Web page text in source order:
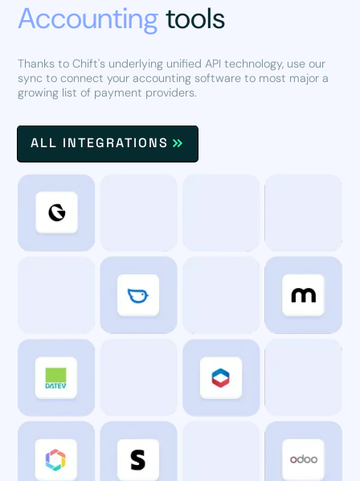
Accountingtools
Thanks to Chift's underlying unified API technology, use our
sync to connect your accounting software to most major a
growing list of payment providers.
ALL INTEGRATIONS